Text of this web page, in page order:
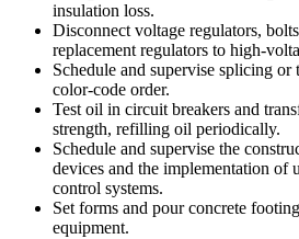
insulation loss.
Disconnect voltage regulators,
replacement regulators to high-
Schedule and supervise splicing
color-code order.
Test oil in circuit breakers and
strength, refilling oil periodically.
Schedule and supervise the
devices and the implementation of
control systems.
Set forms and pour concrete
equipment.